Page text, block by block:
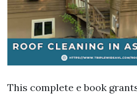
This complete e book